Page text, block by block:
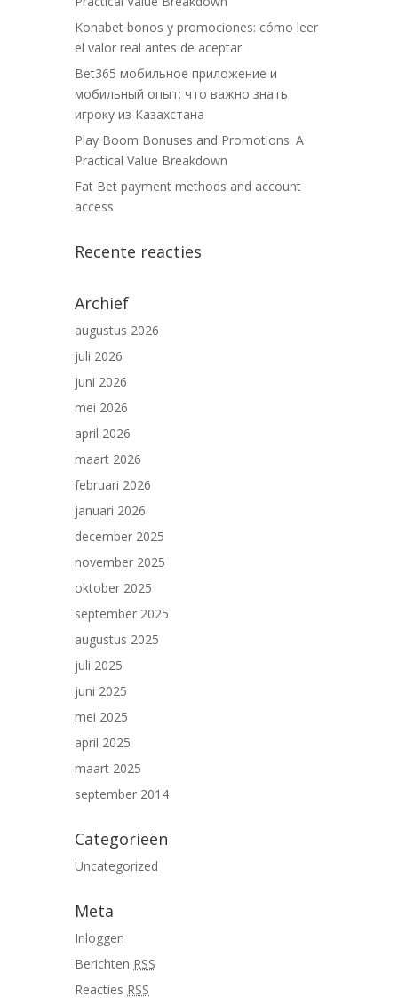
Konabet bonos y promociones: cómo leer
el valor real antes de aceptar
Bet365 мобильное приложение и
мобильный опыт: что важно знать
игроку из Казахстана
Play Boom Bonuses and Promotions: A
Practical Value Breakdown
Fat Bet payment methods and account
access
Recente reacties
Archief
augustus 2026
juli 2026
juni 2026
mei 2026
april 2026
maart 2026
februari 2026
januari 2026
december 2025
november 2025
oktober 2025
september 2025
augustus 2025
juli 2025
juni 2025
mei 2025
april 2025
maart 2025
september 2014
Categorieën
Uncategorized
Meta
Inloggen
Berichten RSS
Reacties RSS